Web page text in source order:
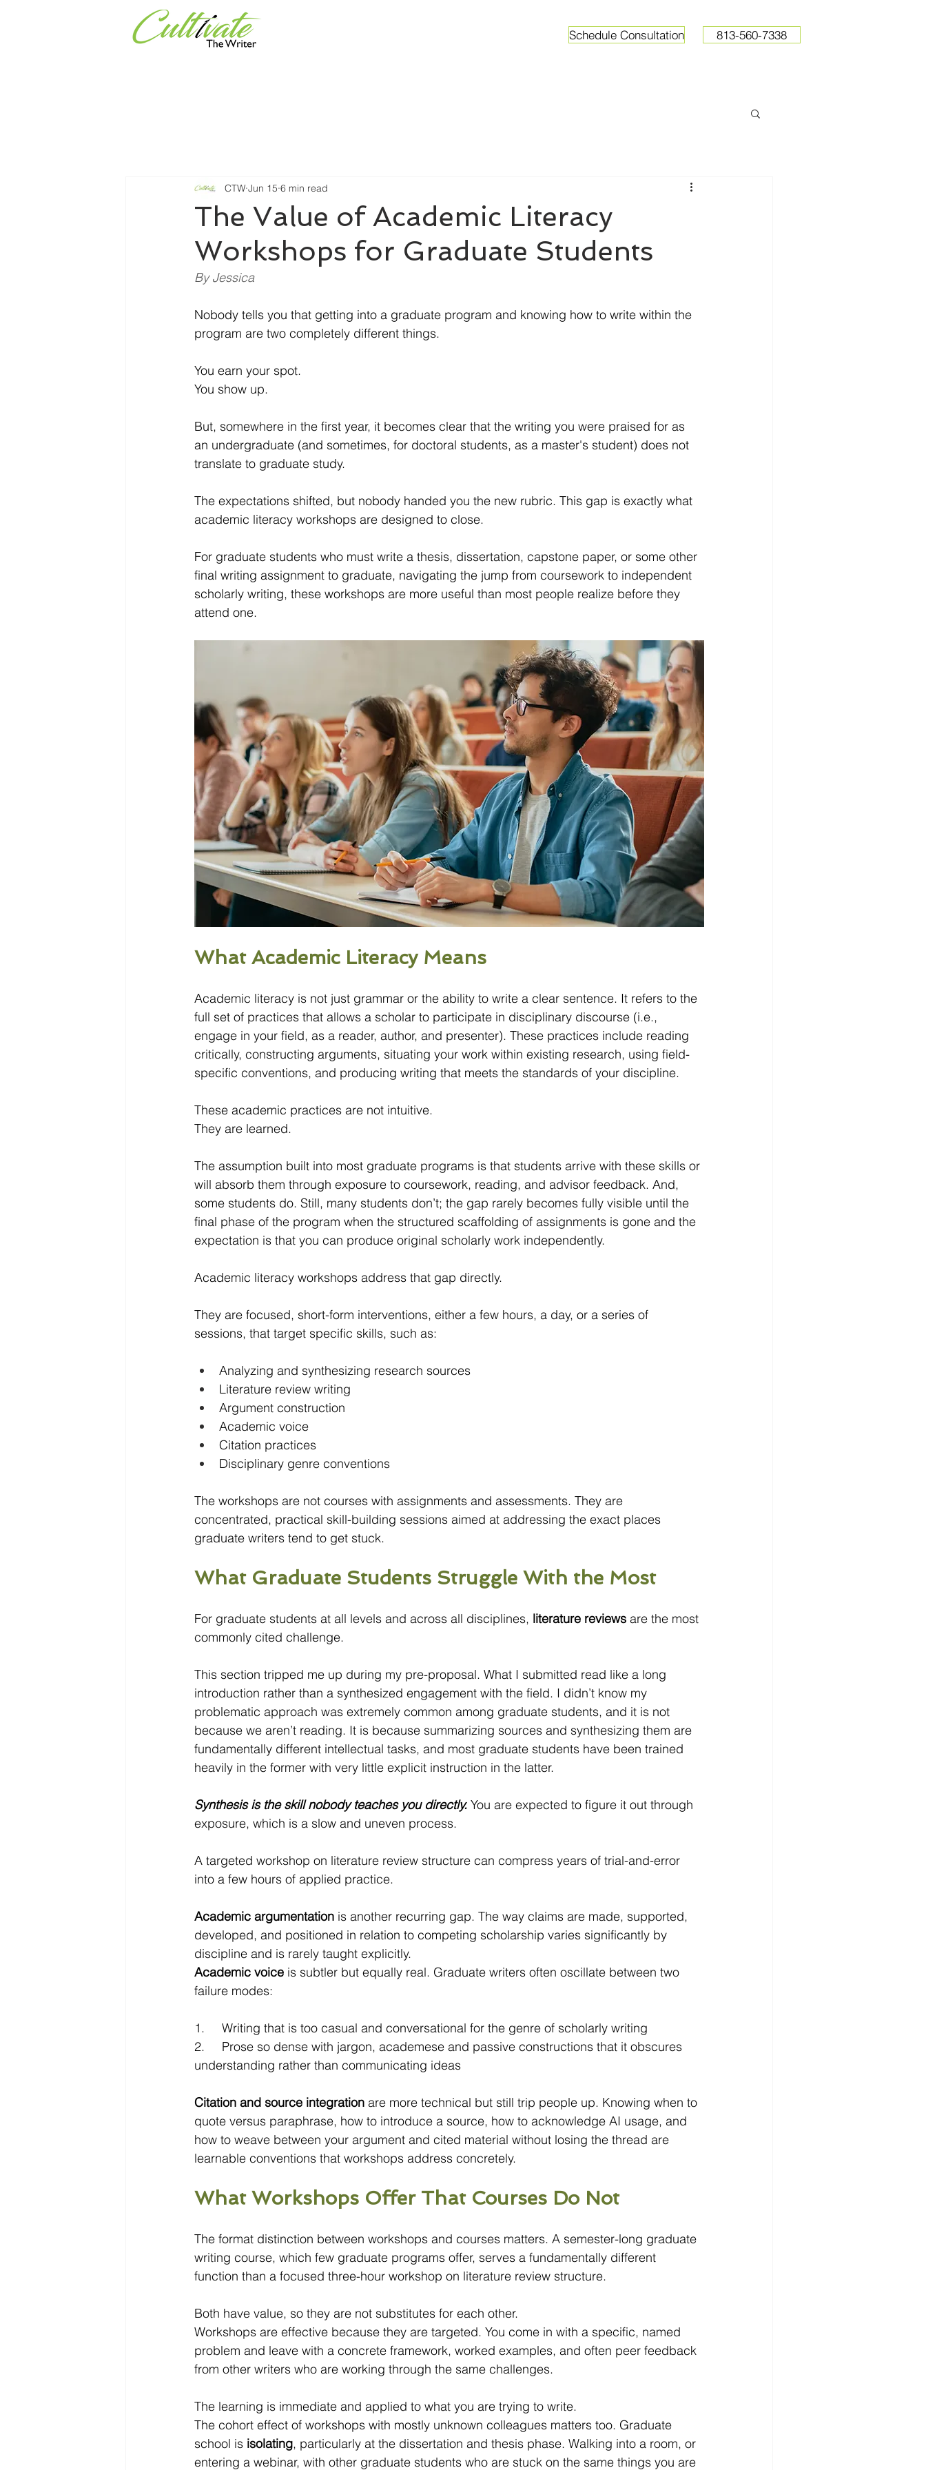
Schedule Consultation 813-560-7338
The Value of Academic Literacy
Workshops for Graduate Students
CTW Jun 15 6 min read
By Jessica
Nobody tells you that getting into a graduate program and knowing how to write within the
program are two completely different things.
You earn your spot.
You show up.
But, somewhere in the first year, it becomes clear that the writing you were praised for as
an undergraduate (and sometimes, for doctoral students, as a master's student) does not
translate to graduate study.
The expectations shifted, but nobody handed you the new rubric. This gap is exactly what
academic literacy workshops are designed to close.
For graduate students who must write a thesis, dissertation, capstone paper, or some other
final writing assignment to graduate, navigating the jump from coursework to independent
scholarly writing, these workshops are more useful than most people realize before they
attend one.
What Academic Literacy Means
Academic literacy is not just grammar or the ability to write a clear sentence. It refers to the
full set of practices that allows a scholar to participate in disciplinary discourse (i.e.,
engage in your field, as a reader, author, and presenter). These practices include reading
critically, constructing arguments, situating your work within existing research, using field-
specific conventions, and producing writing that meets the standards of your discipline.
These academic practices are not intuitive.
They are learned.
The assumption built into most graduate programs is that students arrive with these skills or
will absorb them through exposure to coursework, reading, and advisor feedback. And,
some students do. Still, many students don’t; the gap rarely becomes fully visible until the
final phase of the program when the structured scaffolding of assignments is gone and the
expectation is that you can produce original scholarly work independently.
Academic literacy workshops address that gap directly.
They are focused, short-form interventions, either a few hours, a day, or a series of
sessions, that target specific skills, such as:
Analyzing and synthesizing research sources
Literature review writing
Argument construction
Academic voice
Citation practices
Disciplinary genre conventions
The workshops are not courses with assignments and assessments. They are
concentrated, practical skill-building sessions aimed at addressing the exact places
graduate writers tend to get stuck.
What Graduate Students Struggle With the Most
For graduate students at all levels and across all disciplines, literature reviews are the most
commonly cited challenge.
This section tripped me up during my pre-proposal. What I submitted read like a long
introduction rather than a synthesized engagement with the field. I didn’t know my
problematic approach was extremely common among graduate students, and it is not
because we aren’t reading. It is because summarizing sources and synthesizing them are
fundamentally different intellectual tasks, and most graduate students have been trained
heavily in the former with very little explicit instruction in the latter.
Synthesis is the skill nobody teaches you directly. You are expected to figure it out through
exposure, which is a slow and uneven process.
A targeted workshop on literature review structure can compress years of trial-and-error
into a few hours of applied practice.
Academic argumentation is another recurring gap. The way claims are made, supported,
developed, and positioned in relation to competing scholarship varies significantly by
discipline and is rarely taught explicitly.
Academic voice is subtler but equally real. Graduate writers often oscillate between two
failure modes:
1.     Writing that is too casual and conversational for the genre of scholarly writing
2.     Prose so dense with jargon, academese and passive constructions that it obscures
understanding rather than communicating ideas
Citation and source integration are more technical but still trip people up. Knowing when to
quote versus paraphrase, how to introduce a source, how to acknowledge AI usage, and
how to weave between your argument and cited material without losing the thread are
learnable conventions that workshops address concretely.
What Workshops Offer That Courses Do Not
The format distinction between workshops and courses matters. A semester-long graduate
writing course, which few graduate programs offer, serves a fundamentally different
function than a focused three-hour workshop on literature review structure.
Both have value, so they are not substitutes for each other.
Workshops are effective because they are targeted. You come in with a specific, named
problem and leave with a concrete framework, worked examples, and often peer feedback
from other writers who are working through the same challenges.
The learning is immediate and applied to what you are trying to write.
The cohort effect of workshops with mostly unknown colleagues matters too. Graduate
school is isolating, particularly at the dissertation and thesis phase. Walking into a room, or
entering a webinar, with other graduate students who are stuck on the same things you are